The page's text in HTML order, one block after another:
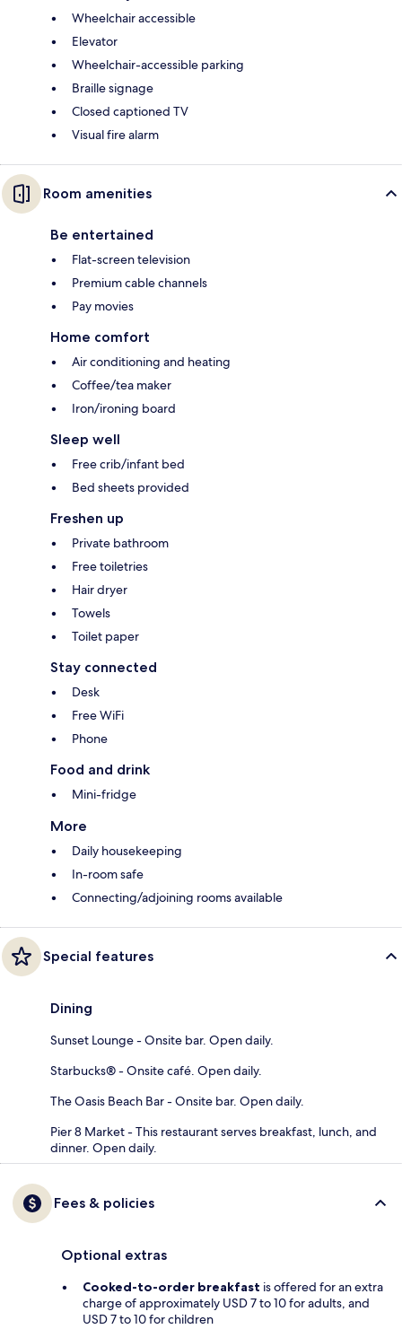
Wheelchair accessible
Elevator
Wheelchair-accessible parking
Braille signage
Closed captioned TV
Visual fire alarm
Room amenities
Be entertained
Flat-screen television
Premium cable channels
Pay movies
Home comfort
Air conditioning and heating
Coffee/tea maker
Iron/ironing board
Sleep well
Free crib/infant bed
Bed sheets provided
Freshen up
Private bathroom
Free toiletries
Hair dryer
Towels
Toilet paper
Stay connected
Desk
Free WiFi
Phone
Food and drink
Mini-fridge
More
Daily housekeeping
In-room safe
Connecting/adjoining rooms available
Special features
Dining
Sunset Lounge - Onsite bar. Open daily.
Starbucks® - Onsite café. Open daily.
The Oasis Beach Bar - Onsite bar. Open daily.
Pier 8 Market - This restaurant serves breakfast, lunch, and
dinner. Open daily.
Fees & policies
Optional extras
Cooked-to-order breakfast is offered for an extra
charge of approximately USD 7 to 10 for adults, and
USD 7 to 10 for children